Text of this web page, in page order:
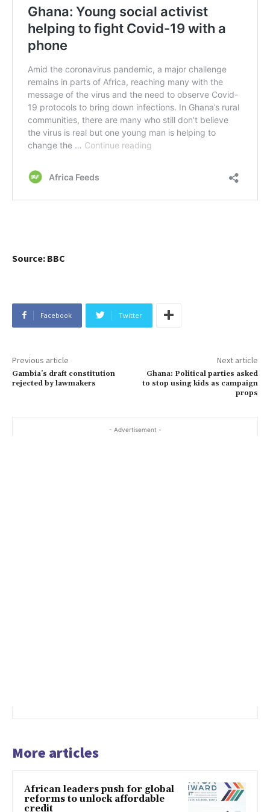
Source: BBC
Facebook Twitter
Previous article
Gambia’s draft constitution
rejected by lawmakers
Next article
Ghana: Political parties asked
to stop using kids as campaign
props
- Advertisement -
More articles
African leaders push for global
reforms to unlock affordable
credit